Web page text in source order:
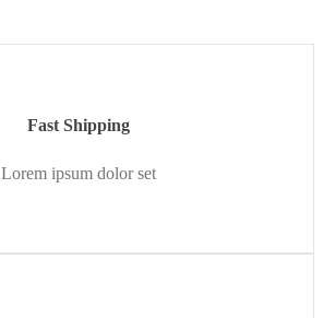
Fast Shipping
Lorem ipsum dolor set